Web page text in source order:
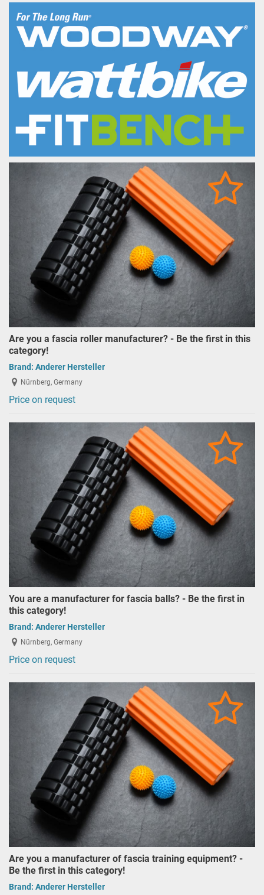
Are you a fascia roller manufacturer? - Be the first in this
category!
Brand: Anderer Hersteller
Nürnberg, Germany
Price on request
You are a manufacturer for fascia balls? - Be the first in
this category!
Brand: Anderer Hersteller
Nürnberg, Germany
Price on request
Are you a manufacturer of fascia training equipment? -
Be the first in this category!
Brand: Anderer Hersteller